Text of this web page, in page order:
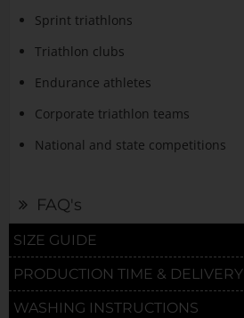
Sprint triathlons
Triathlon clubs
Endurance athletes
Corporate triathlon teams
National and state competitions
FAQ's
SIZE GUIDE
PRODUCTION TIME & DELIVERY
WASHING INSTRUCTIONS